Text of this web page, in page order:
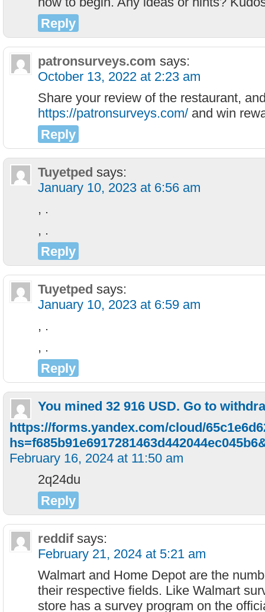
Reply
patronsurveys.com says:
October 13, 2022 at 2:23 am
Share your review of the restaurant,
https://patronsurveys.com/ and win
Reply
Tuyetped says:
January 10, 2023 at 6:56 am
, .
, .
Reply
Tuyetped says:
January 10, 2023 at 6:59 am
, .
, .
Reply
You mined 32 916 USD. Gо tо
https://forms.yandex.com/cloud/
February 16, 2024 at 11:50 am
2q24du
Reply
reddif says:
February 21, 2024 at 5:21 am
Walmart and Home Depot are the
their respective fields. Like Walmart
store has a survey program on the